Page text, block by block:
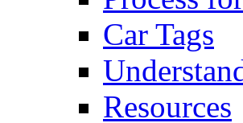
Car Tags
Resources